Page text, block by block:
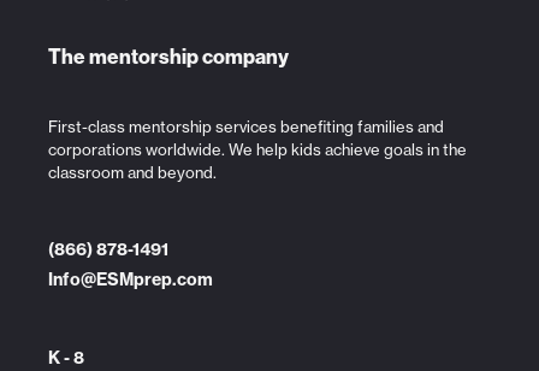
The mentorship company
First-class mentorship services benefiting families and
corporations worldwide. We help kids achieve goals in the
classroom and beyond.
(866) 878-1491
Info@ESMprep.com
K - 8